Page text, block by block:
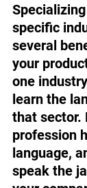
specific
several
your
one
learn the
that sector.
profession
language,
speak the